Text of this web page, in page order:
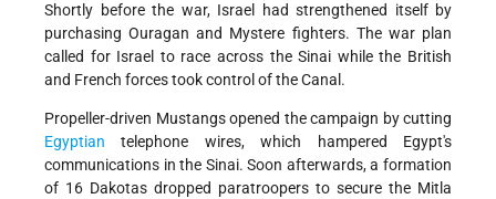
Shortly before the war, Israel had strengthened itself by
purchasing Ouragan and Mystere fighters. The war plan
called for Israel to race across the Sinai while the British
and French forces took control of the Canal.
Propeller-driven Mustangs opened the campaign by cutting
Egyptian telephone wires, which hampered Egypt's
communications in the Sinai. Soon afterwards, a formation
of 16 Dakotas dropped paratroopers to secure the Mitla